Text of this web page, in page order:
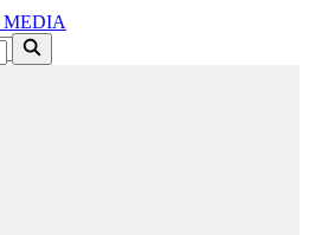
MEDIA